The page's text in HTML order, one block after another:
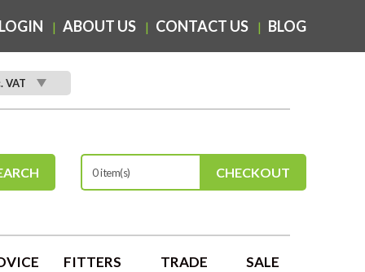
ABOUT US CONTACT US BLOG
VAT
0 item(s) CHECKOUT
FITTERS
TRADE
SALE